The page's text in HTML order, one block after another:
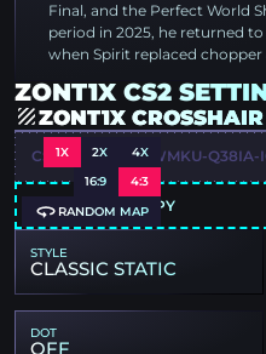
Final, and the Perfect World
period in 2025, he returned
when Spirit replaced chopper
ZONT1X CS2
ZONT1X
1X 2X 4X
16:9 4:3
RANDOM MAP
CSGO-IFMQR-NWMKU-Q38IA-
COPY
STYLE
CLASSIC STATIC
DOT
OFF